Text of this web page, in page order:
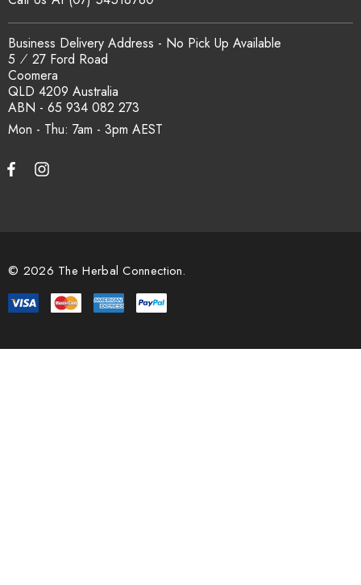
Mon - Thu: 7am - 3pm
Business Delivery Address - No Pick Up Available
5 ⁄ 27 Ford Road
Coomera
QLD 4209 Australia
ABN - 65 934 082 273
© 2026 The Herbal Connection.